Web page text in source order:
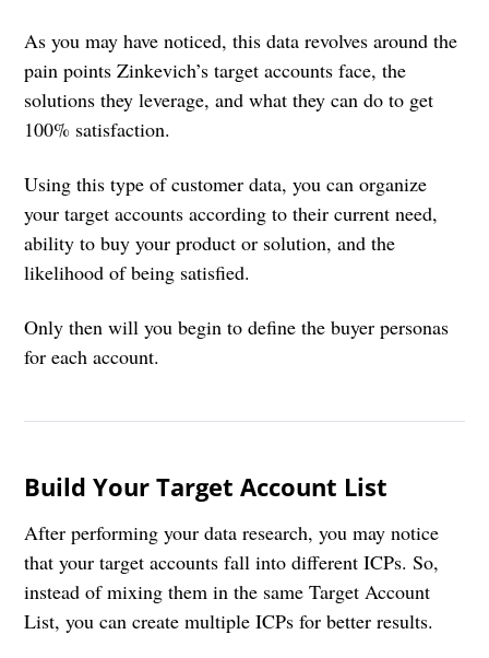
As you may have noticed, this data revolves around the
pain points Zinkevich’s target accounts face, the
solutions they leverage, and what they can do to get
100% satisfaction.
Using this type of customer data, you can organize
your target accounts according to their current need,
ability to buy your product or solution, and the
likelihood of being satisfied.
Only then will you begin to define the buyer personas
for each account.
Build Your Target Account List
After performing your data research, you may notice
that your target accounts fall into different ICPs. So,
instead of mixing them in the same Target Account
List, you can create multiple ICPs for better results.